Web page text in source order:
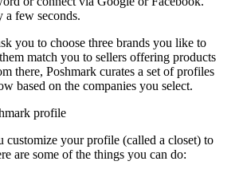
a few seconds.
you to choose three brands you like to
match you to sellers offering products
there, Poshmark curates a set of profiles
based on the companies you select.
customize your profile (called a closet) to
are some of the things you can do: